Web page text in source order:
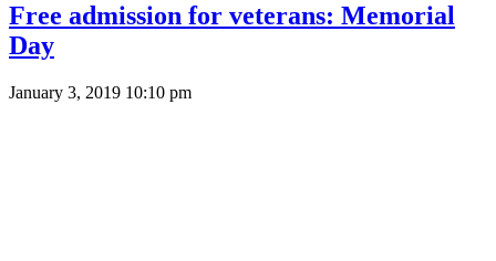
Free admission for veterans: Memorial
Day
January 3, 2019 10:10 pm